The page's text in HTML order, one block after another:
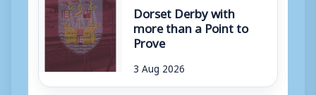
Dorset Derby with
more than a Point to
Prove
3 Aug 2026